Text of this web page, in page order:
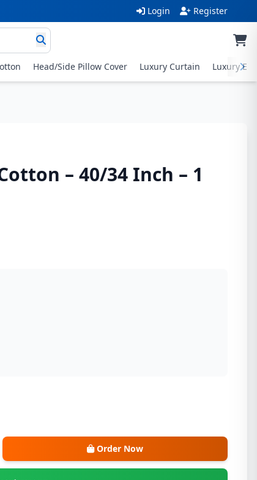
Login Register
Head/Side Pillow Cover Luxury Curtain Luxury
– 40/34 Inch – 1
Order Now